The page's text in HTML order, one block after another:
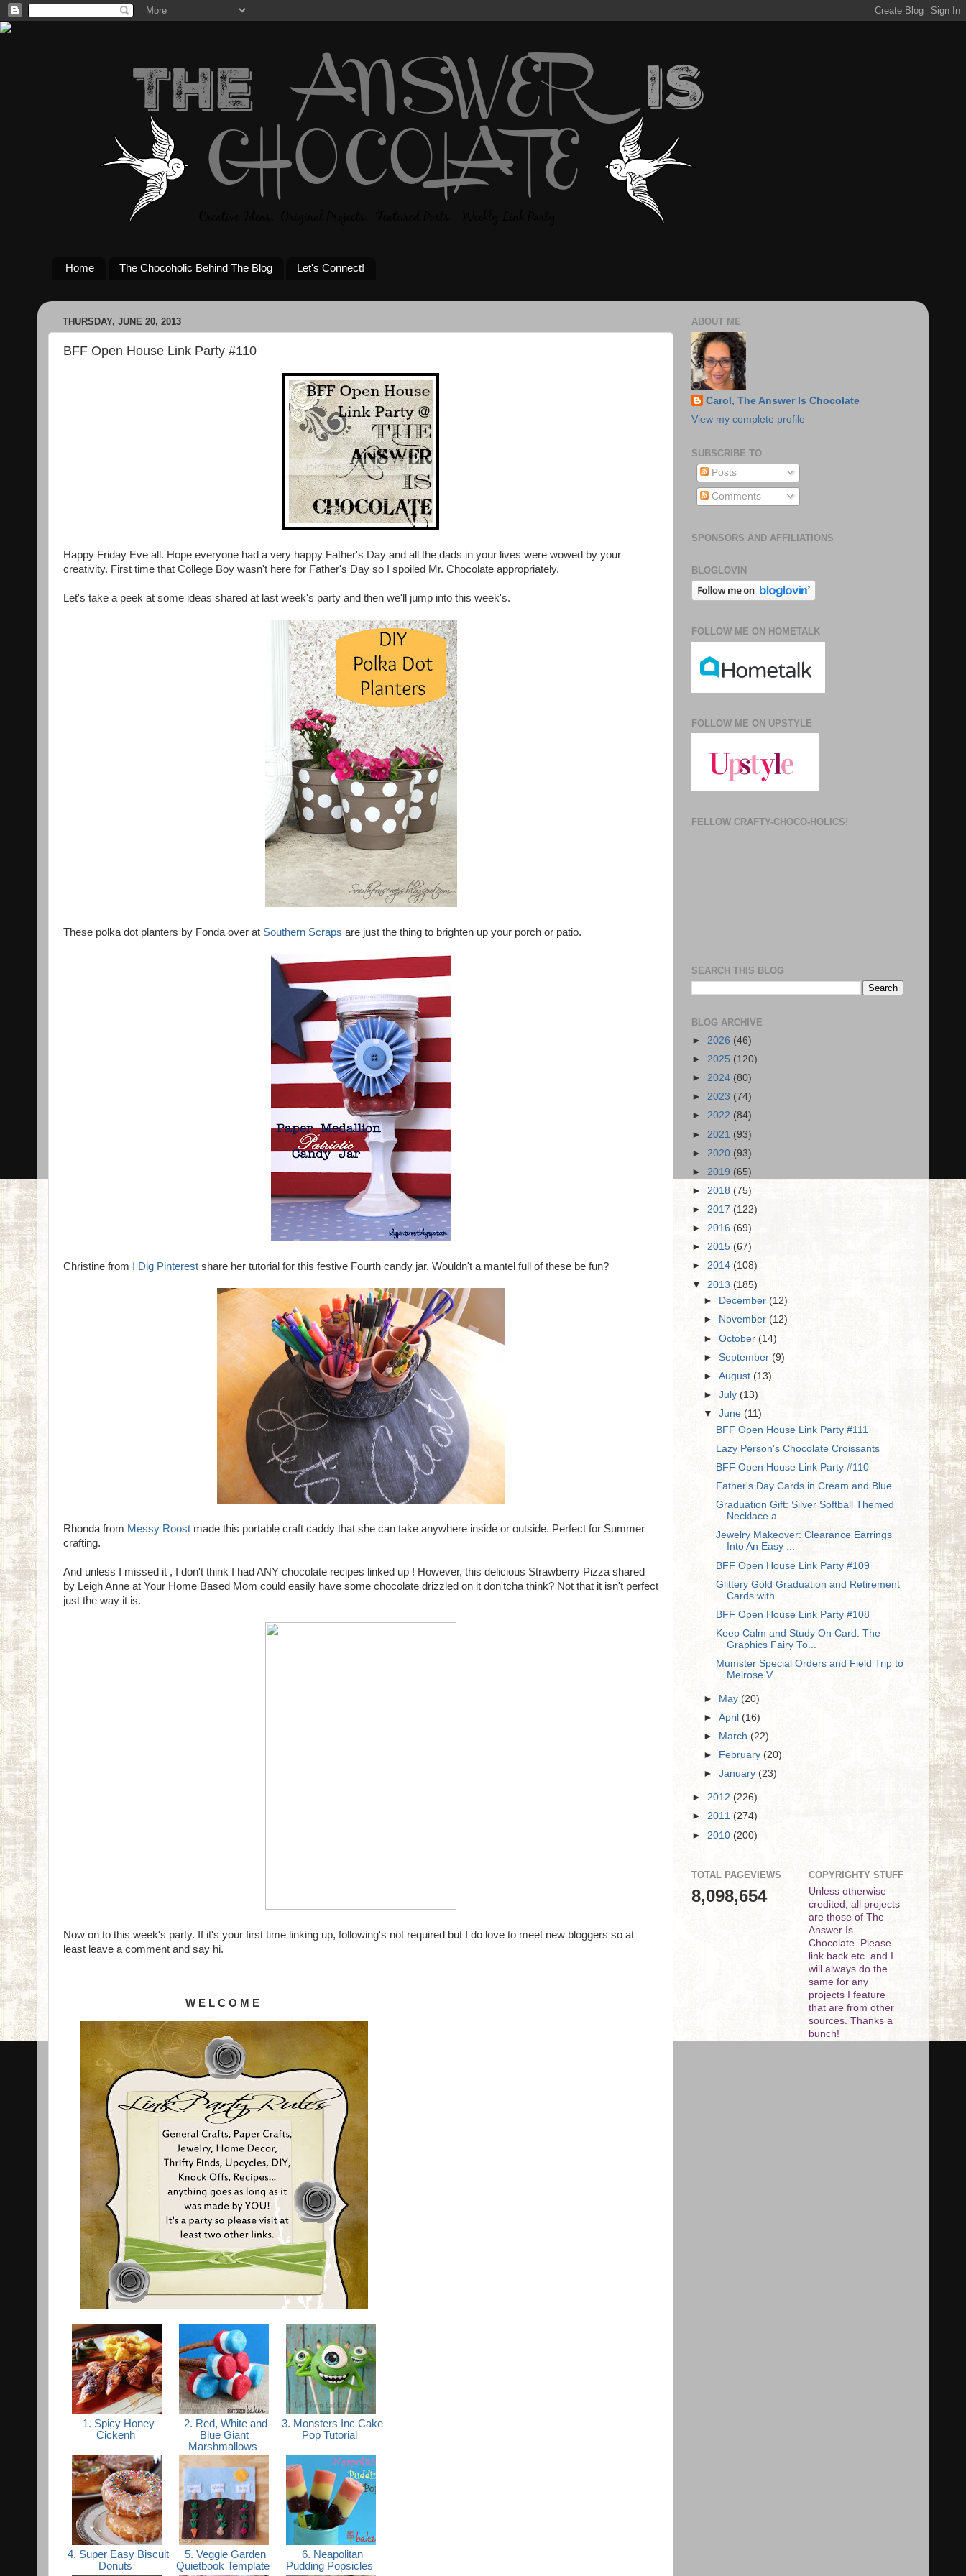
Home The Chocoholic Behind The Blog Let's Connect!
THURSDAY, JUNE 20, 2013
BFF Open House Link Party #110
Happy Friday Eve all. Hope everyone had a very happy Father's Day and all the dads in your lives were wowed by your
creativity. First time that College Boy wasn't here for Father's Day so I spoiled Mr. Chocolate appropriately.
Let's take a peek at some ideas shared at last week's party and then we'll jump into this week's.
These polka dot planters by Fonda over at Southern Scraps are just the thing to brighten up your porch or patio.
Christine from I Dig Pinterest share her tutorial for this festive Fourth candy jar. Wouldn't a mantel full of these be fun?
Rhonda from Messy Roost made this portable craft caddy that she can take anywhere inside or outside. Perfect for Summer
crafting.
And unless I missed it , I don't think I had ANY chocolate recipes linked up ! However, this delicious Strawberry Pizza shared
by Leigh Anne at Your Home Based Mom could easily have some chocolate drizzled on it don'tcha think? Not that it isn't perfect
just the way it is.
Now on to this week's party. If it's your first time linking up, following's not required but I do love to meet new bloggers so at
least leave a comment and say hi.
W E L C O M E
1. Spicy Honey
Cickenh
2. Red, White and
Blue Giant
Marshmallows
3. Monsters Inc Cake
Pop Tutorial
4. Super Easy Biscuit
Donuts
5. Veggie Garden
Quietbook Template
6. Neapolitan
Pudding Popsicles
ABOUT ME
Carol, The Answer Is Chocolate
View my complete profile
SUBSCRIBE TO
Posts
Comments
SPONSORS AND AFFILIATIONS
BLOGLOVIN
FOLLOW ME ON HOMETALK
FOLLOW ME ON UPSTYLE
FELLOW CRAFTY-CHOCO-HOLICS!
SEARCH THIS BLOG
BLOG ARCHIVE
► 2026 (46)
► 2025 (120)
► 2024 (80)
► 2023 (74)
► 2022 (84)
► 2021 (93)
► 2020 (93)
► 2019 (65)
► 2018 (75)
► 2017 (122)
► 2016 (69)
► 2015 (67)
► 2014 (108)
▼ 2013 (185)
►
December(12)
►
November(12)
►October(14)
►September(9)
►August(13)
►July(13)
▼June(11)
BFF Open House Link Party #111
Lazy Person's Chocolate Croissants
BFF Open House Link Party #110
Father's Day Cards in Cream and Blue
Graduation Gift: Silver Softball Themed
Necklace a...
Jewelry Makeover: Clearance Earrings
Into An Easy ...
BFF Open House Link Party #109
Glittery Gold Graduation and Retirement
Cards with...
BFF Open House Link Party #108
Keep Calm and Study On Card: The
Graphics Fairy To...
Mumster Special Orders and Field Trip to
Melrose V...
► May(20)
►April(16)
►
March(22)
►
February(20)
►January(23)
► 2012 (226)
► 2011 (274)
► 2010 (200)
TOTAL PAGEVIEWS
8,098,654
COPYRIGHTY STUFF
Unless otherwise
credited, all projects
are those of The
Answer Is
Chocolate. Please
link back etc. and I
will always do the
same for any
projects I feature
that are from other
sources. Thanks a
bunch!